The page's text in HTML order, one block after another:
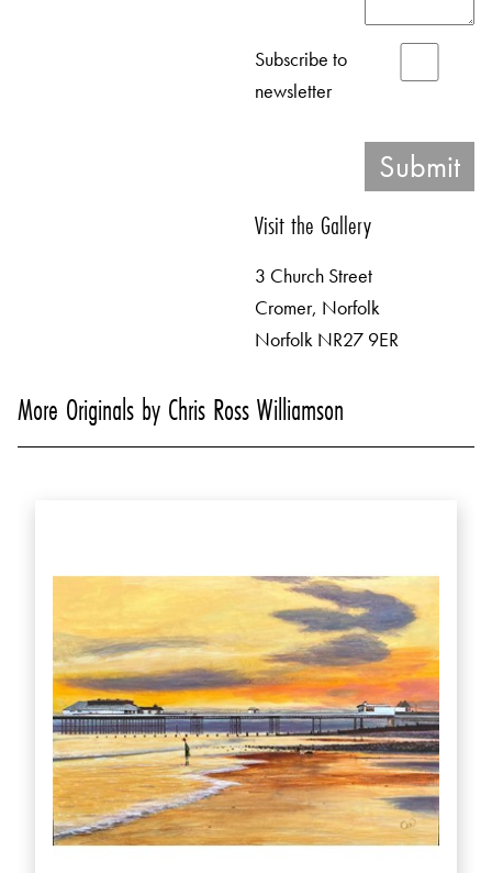
Subscribe to
newsletter
Visit the Gallery
3 Church Street
Cromer, Norfolk
Norfolk NR27 9ER
More Originals by Chris Ross Williamson